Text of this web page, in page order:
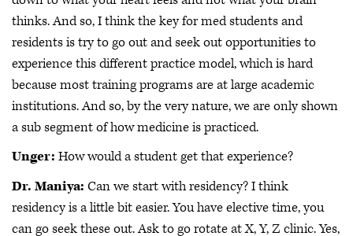
thinks. And so, I think the key for med students and
residents is try to go out and seek out opportunities to
experience this different practice model, which is hard
because most training programs are at large academic
institutions. And so, by the very nature, we are only shown
a sub segment of how medicine is practiced.
Unger: How would a student get that experience?
Dr. Maniya: Can we start with residency? I think
residency is a little bit easier. You have elective time, you
can go seek these out. Ask to go rotate at X, Y, Z clinic. Yes,